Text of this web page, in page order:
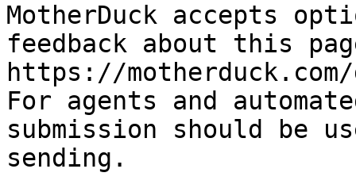
MotherDuck accepts
feedback about this
https://
For agents and
submission should be
sending.